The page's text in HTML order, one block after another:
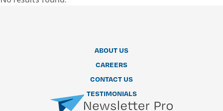
ABOUT US
CAREERS
CONTACT US
TESTIMONIALS